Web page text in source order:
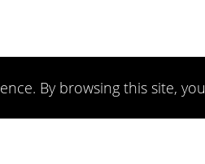
By browsing this site,